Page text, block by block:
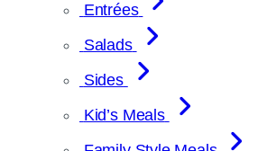
Entrées
Salads
Sides
Kid’s Meals